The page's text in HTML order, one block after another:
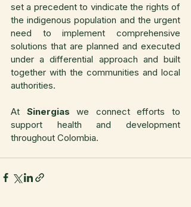
set a precedent to vindicate the rights of
the indigenous population and the urgent
need to implement comprehensive
solutions that are planned and executed
under a differential approach and built
together with the communities and local
authorities.
At Sinergias we connect efforts to
support health and development
throughout Colombia.